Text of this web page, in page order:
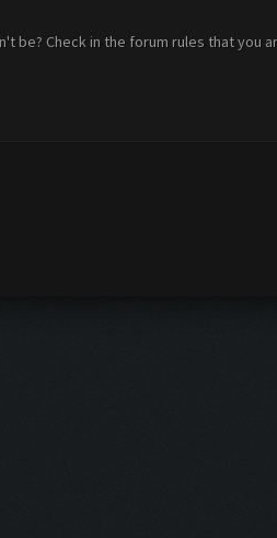
be? Check in the forum rules that you